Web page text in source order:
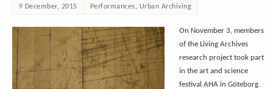
9 December, 2015 Performances, Urban Archiving
On November 3, members
of the Living Archives
research project took part
in the art and science
festival AHA in Göteborg.